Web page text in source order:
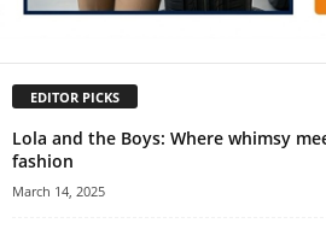
EDITOR PICKS
Lola and the Boys: Where whimsy
fashion
March 14, 2025